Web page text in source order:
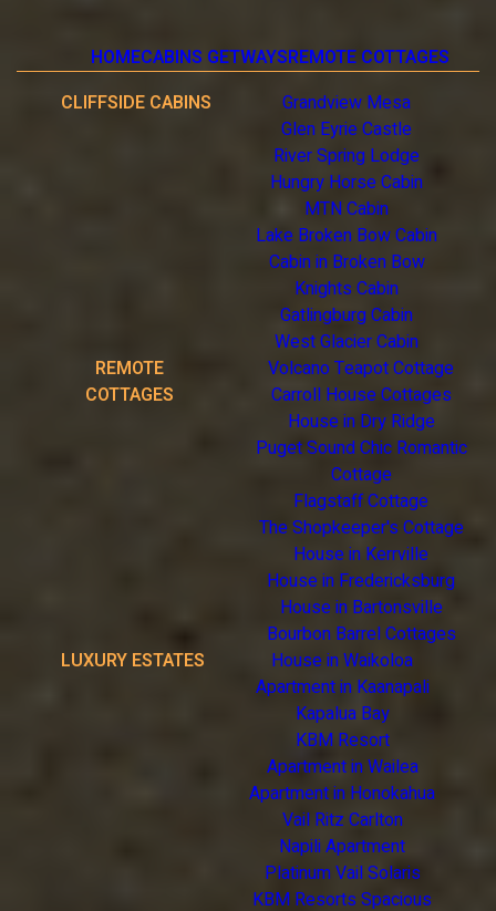
HOMECABINS GETWAYSREMOTE COTTAGES
CLIFFSIDE CABINS
Grandview Mesa
Glen Eyrie Castle
River Spring Lodge
Hungry Horse Cabin
MTN Cabin
Lake Broken Bow Cabin
Cabin in Broken Bow
Knights Cabin
Gatlingburg Cabin
West Glacier Cabin
REMOTE
COTTAGES
Volcano Teapot Cottage
Carroll House Cottages
House in Dry Ridge
Puget Sound Chic Romantic
Cottage
Flagstaff Cottage
The Shopkeeper's Cottage
House in Kerrville
House in Fredericksburg
House in Bartonsville
Bourbon Barrel Cottages
LUXURY ESTATES
House in Waikoloa
Apartment in Kaanapali
Kapalua Bay
KBM Resort
Apartment in Wailea
Apartment in Honokahua
Vail Ritz Carlton
Napili Apartment
Platinum Vail Solaris
KBM Resorts Spacious